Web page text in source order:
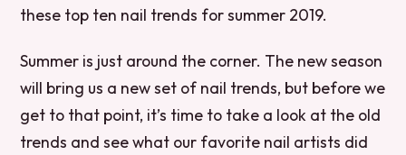
these top ten nail trends for summer 2019.
Summer is just around the corner. The new season
will bring us a new set of nail trends, but before we
get to that point, it’s time to take a look at the old
trends and see what our favorite nail artists did